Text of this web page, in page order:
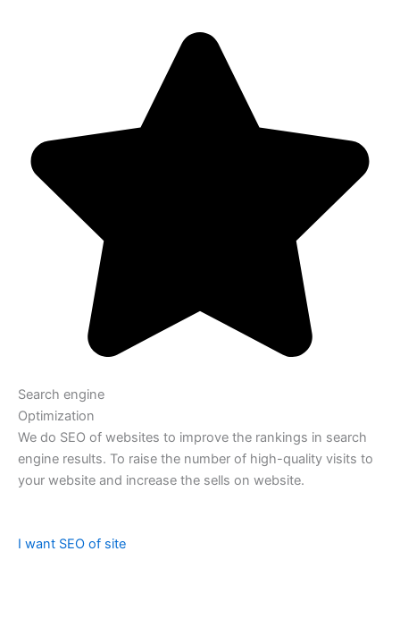
Search engine
Optimization
We do SEO of websites to improve the rankings in search
engine results. To raise the number of high-quality visits to
your website and increase the sells on website.
I want SEO of site